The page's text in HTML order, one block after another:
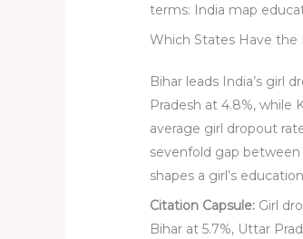
terms: India map
Which States Have the
Bihar leads India’s girl
Pradesh at 4.8%, while
average girl dropout
sevenfold gap
shapes a girl’s
Citation Capsule: Girl
Bihar at 5.7%, Uttar